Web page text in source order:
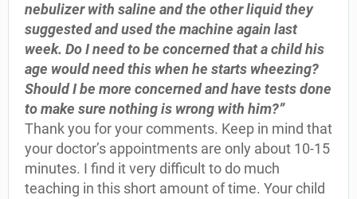
nebulizer with saline and the other liquid they
suggested and used the machine again last
week. Do I need to be concerned that a child his
age would need this when he starts wheezing?
Should I be more concerned and have tests done
to make sure nothing is wrong with him?”
Thank you for your comments. Keep in mind that
your doctor’s appointments are only about 10-15
minutes. I find it very difficult to do much
teaching in this short amount of time. Your child